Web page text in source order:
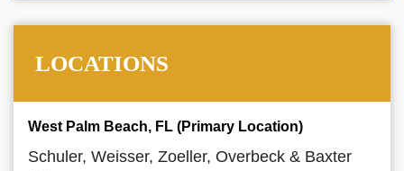
LOCATIONS
West Palm Beach, FL (Primary Location)
Schuler, Weisser, Zoeller, Overbeck & Baxter